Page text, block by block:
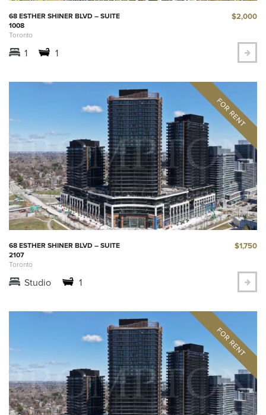
68 ESTHER SHINER BLVD – SUITE
1008
Toronto
$2,000
1 1
68 ESTHER SHINER BLVD – SUITE
2107
Toronto
$1,750
Studio 1